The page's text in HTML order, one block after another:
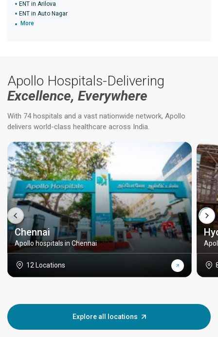
ENT in Arilova
ENT in Auto Nagar
More
Apollo Hospitals-Delivering
Excellence, Everywhere
With 74 hospitals and a vast nationwide network, Apollo
delivers world-class healthcare across India.
Chennai
Apollo hospitals in Chennai
12 Locations
Explore all locations